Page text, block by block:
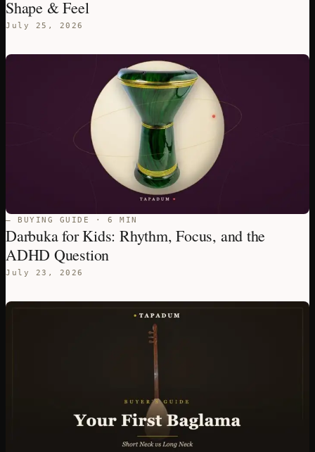
Shape & Feel
July 25, 2026
— BUYING GUIDE · 6 MIN
Darbuka for Kids: Rhythm, Focus, and the
ADHD Question
July 23, 2026